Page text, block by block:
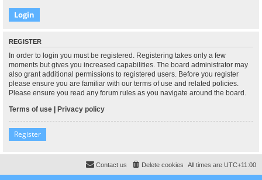
REGISTER
In order to login you must be registered. Registering takes only a few
moments but gives you increased capabilities. The board administrator may
also grant additional permissions to registered users. Before you register
please ensure you are familiar with our terms of use and related policies.
Please ensure you read any forum rules as you navigate around the board.
Terms of use | Privacy policy
Register
All times are UTC+11:00
Delete cookies
Contact us